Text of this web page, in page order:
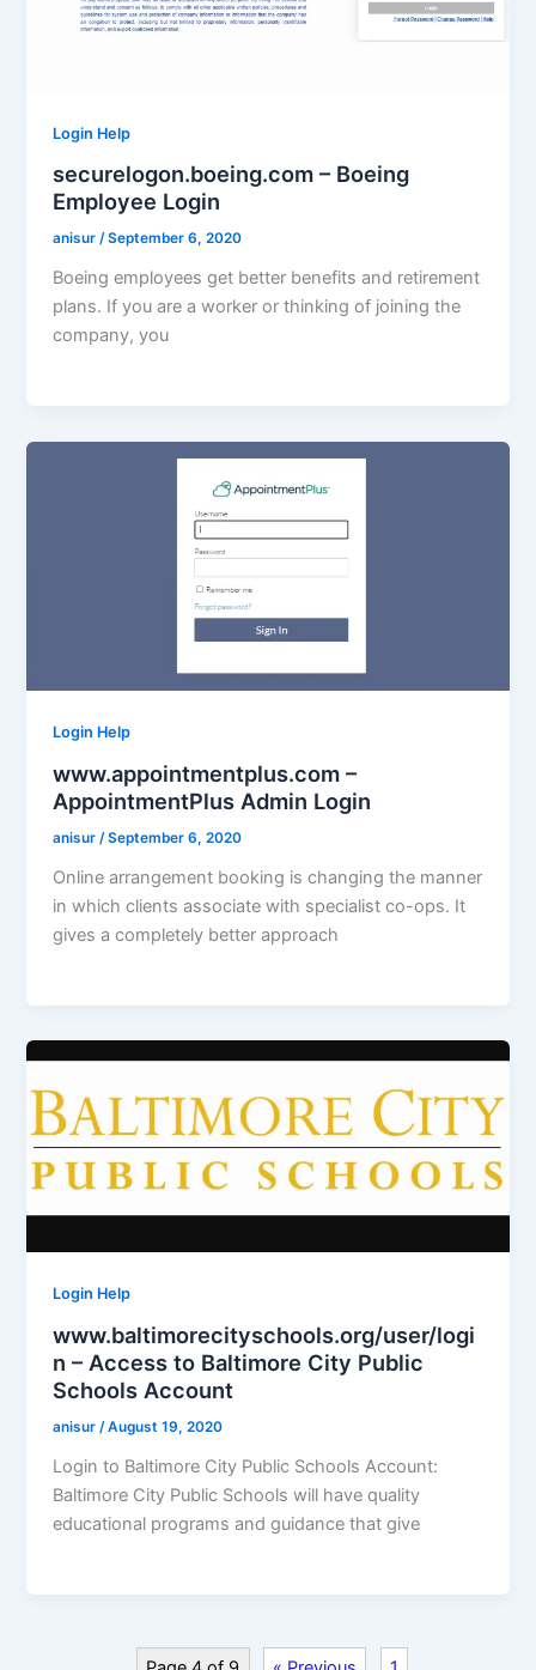
Login Help
securelogon.boeing.com – Boeing
Employee Login
anisur/September 6, 2020
Boeing employees get better benefits and retirement
plans. If you are a worker or thinking of joining the
company, you
Login Help
www.appointmentplus.com –
AppointmentPlus Admin Login
anisur/September 6, 2020
Online arrangement booking is changing the manner
in which clients associate with specialist co-ops. It
gives a completely better approach
Login Help
www.baltimorecityschools.org/user/logi
n – Access to Baltimore City Public
Schools Account
anisur /August 19, 2020
Login to Baltimore City Public Schools Account:
Baltimore City Public Schools will have quality
educational programs and guidance that give